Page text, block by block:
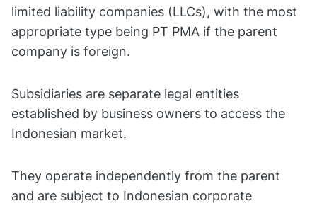
limited liability companies (LLCs), with the most
appropriate type being PT PMA if the parent
company is foreign.
Subsidiaries are separate legal entities
established by business owners to access the
Indonesian market.
They operate independently from the parent
and are subject to Indonesian corporate